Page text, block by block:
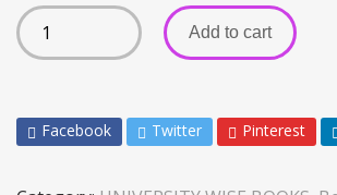
Add to cart
Facebook Twitter Pinterest